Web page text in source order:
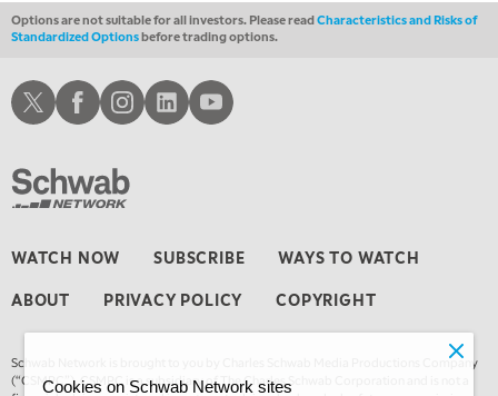
Options are not suitable for all investors. Please readCharacteristics and Risks of
Standardized Optionsbefore trading options.
WATCH NOW SUBSCRIBE WAYS TO WATCH
ABOUT PRIVACY POLICY COPYRIGHT
Schwab Network is brought to you by Charles Schwab Media Productions Company
(“CSMPC”). CSMPC is a subsidiary of The Charles Schwab Corporation and is not a
Schwab XSchwab Facebook
Schwab Instagram
Schwab LinkedInSchwab Youtube
Cookies on Schwab Network sites